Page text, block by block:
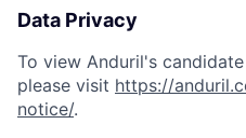
Data Privacy
To view Anduril's
please visit https://
notice/.